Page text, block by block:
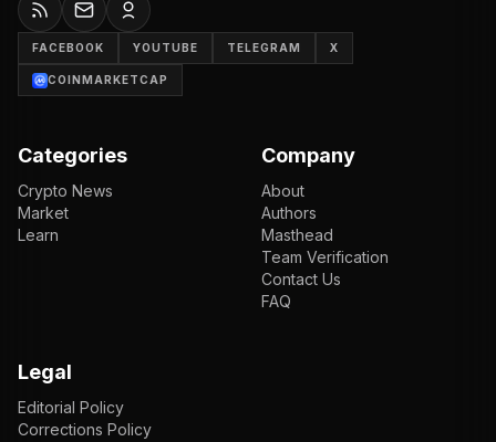
FACEBOOK YOUTUBE TELEGRAM X
COINMARKETCAP
Categories
Crypto News
Market
Learn
Company
About
Authors
Masthead
Team Verification
Contact Us
FAQ
Legal
Editorial Policy
Corrections Policy